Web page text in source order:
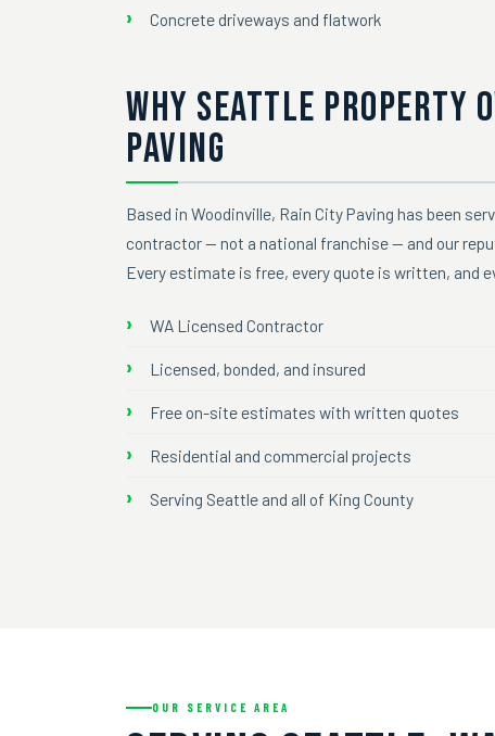
Concrete driveways and flatwork
WHY SEATTLE PROPERTY
PAVING
Based in Woodinville, Rain City Paving has been
contractor — not a national franchise — and our
Every estimate is free, every quote is written, and
WA Licensed Contractor
Licensed, bonded, and insured
Free on-site estimates with written quotes
Residential and commercial projects
Serving Seattle and all of King County
OUR SERVICE AREA